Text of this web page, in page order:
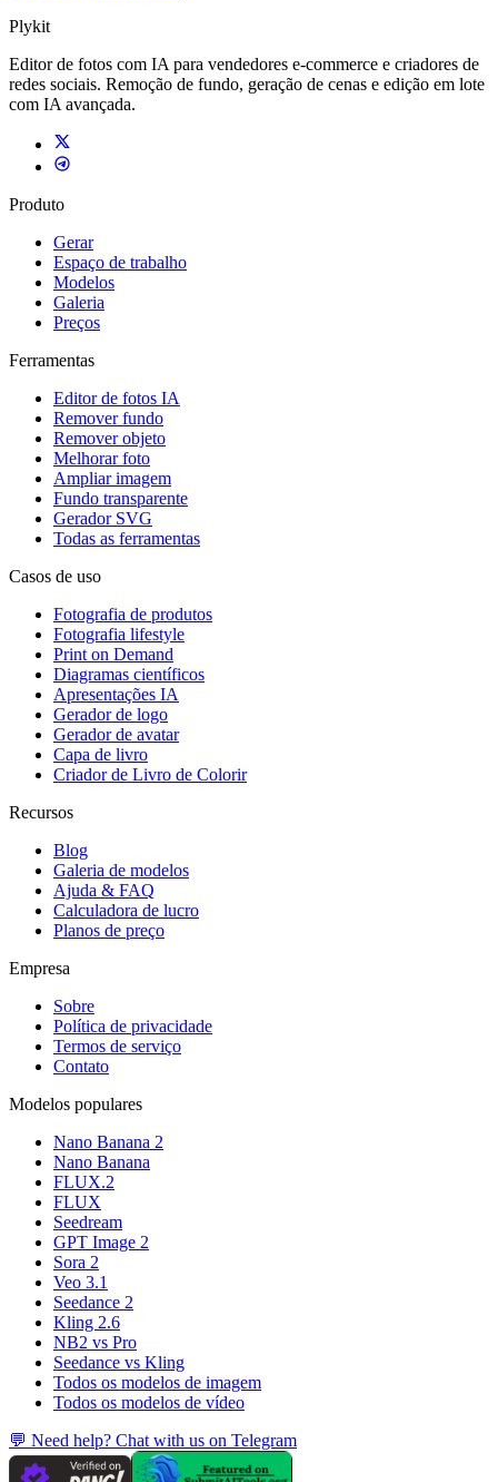
Plykit
Editor de fotos com IA para vendedores e-commerce e criadores de
redes sociais. Remoção de fundo, geração de cenas e edição em lote
com IA avançada.
Produto
Gerar
Espaço de trabalho
Modelos
Galeria
Preços
Ferramentas
Editor de fotos IA
Remover fundo
Remover objeto
Melhorar foto
Ampliar imagem
Fundo transparente
Gerador SVG
Todas as ferramentas
Casos de uso
Fotografia de produtos
Fotografia lifestyle
Print on Demand
Diagramas científicos
Apresentações IA
Gerador de logo
Gerador de avatar
Capa de livro
Criador de Livro de Colorir
Recursos
Blog
Galeria de modelos
Ajuda & FAQ
Calculadora de lucro
Planos de preço
Empresa
Sobre
Política de privacidade
Termos de serviço
Contato
Modelos populares
Nano Banana 2
Nano Banana
FLUX.2
FLUX
Seedream
GPT Image 2
Sora 2
Veo 3.1
Seedance 2
Kling 2.6
NB2 vs Pro
Seedance vs Kling
Todos os modelos de imagem
Todos os modelos de vídeo
💬 Need help? Chat with us on Telegram